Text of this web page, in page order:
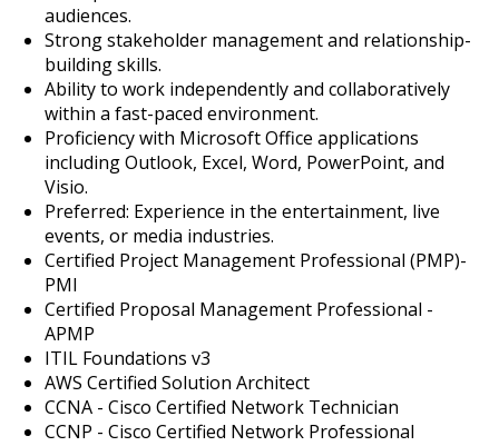
audiences.
Strong stakeholder management and relationship-
building skills.
Ability to work independently and collaboratively
within a fast-paced environment.
Proficiency with Microsoft Office applications
including Outlook, Excel, Word, PowerPoint, and
Visio.
Preferred: Experience in the entertainment, live
events, or media industries.
Certified Project Management Professional (PMP)-
PMI
Certified Proposal Management Professional -
APMP
ITIL Foundations v3
AWS Certified Solution Architect
CCNA - Cisco Certified Network Technician
CCNP - Cisco Certified Network Professional